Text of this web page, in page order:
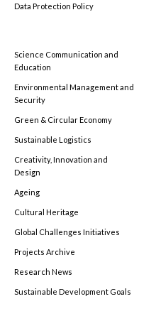
Data Protection Policy
Science Communication and
Education
Environmental Management and
Security
Green & Circular Economy
Sustainable Logistics
Creativity, Innovation and
Design
Ageing
Cultural Heritage
Global Challenges Initiatives
Projects Archive
Research News
Sustainable Development Goals